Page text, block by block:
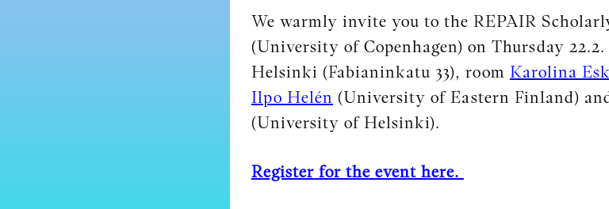
We warmly invite you to the REPAIR
(University of Copenhagen) on Thursday
Helsinki (Fabianinkatu 33), room Karolina
Ilpo Helén (University of Eastern Finland)
(University of Helsinki).
Register for the event here.